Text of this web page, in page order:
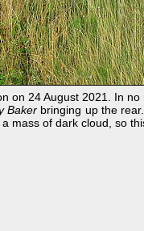
on 24 August 2021. In
Baker bringing up the
mass of dark cloud, so